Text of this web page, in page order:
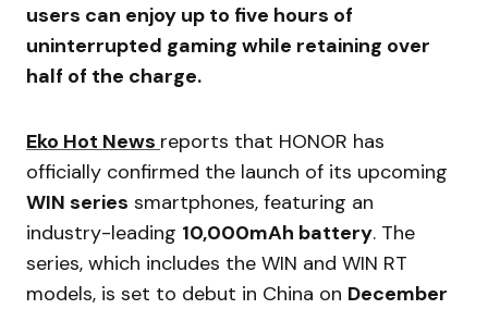
users can enjoy up to five hours of
uninterrupted gaming while retaining over
half of the charge.
Eko Hot News reports that HONOR has
officially confirmed the launch of its upcoming
WIN series smartphones, featuring an
industry-leading 10,000mAh battery. The
series, which includes the WIN and WIN RT
models, is set to debut in China on December